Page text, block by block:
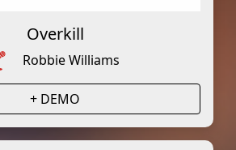
Overkill
Robbie Williams
+ DEMO